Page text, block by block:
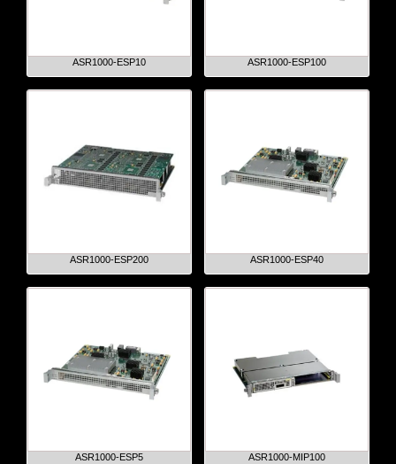
ASR1000-ESP10 ASR1000-ESP100
ASR1000-ESP200 ASR1000-ESP40
ASR1000-ESP5 ASR1000-MIP100